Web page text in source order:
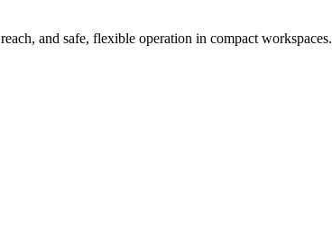
and safe, flexible operation in compact workspaces.